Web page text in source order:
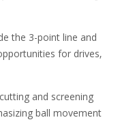
the 3-point line and
for drives‚
and screening
ball movement